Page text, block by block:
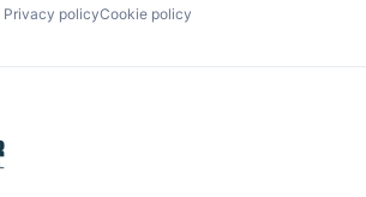
Privacy policyCookie policy